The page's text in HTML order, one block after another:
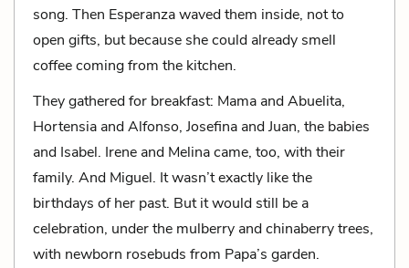
song. Then Esperanza waved them inside, not to
open gifts, but because she could already smell
coffee coming from the kitchen.
They gathered for breakfast: Mama and Abuelita,
Hortensia and Alfonso, Josefina and Juan, the babies
and Isabel. Irene and Melina came, too, with their
family. And Miguel. It wasn’t exactly like the
birthdays of her past. But it would still be a
celebration, under the mulberry and chinaberry trees,
with newborn rosebuds from Papa’s garden.